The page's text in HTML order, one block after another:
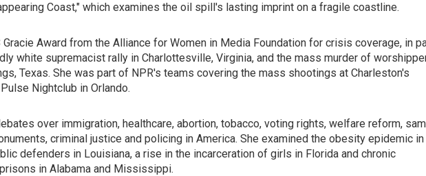
Coast," which examines the oil spill's lasting imprint on a fragile coastline.
Award from the Alliance for Women in Media Foundation for crisis coverage, in
white supremacist rally in Charlottesville, Virginia, and the mass murder of
Texas. She was part of NPR's teams covering the mass shootings at Charleston's
Nightclub in Orlando.
over immigration, healthcare, abortion, tobacco, voting rights, welfare reform,
criminal justice and policing in America. She examined the obesity epidemic in
defenders in Louisiana, a rise in the incarceration of girls in Florida and chronic
in Alabama and Mississippi.